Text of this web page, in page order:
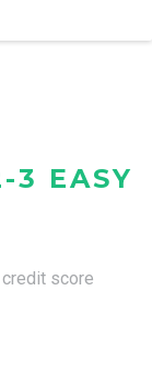
3 EASY
score